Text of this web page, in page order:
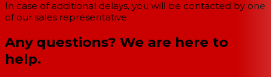
In case of additional delays, you will be contacted by one
of our sales representative.
Any questions? We are here to
help.